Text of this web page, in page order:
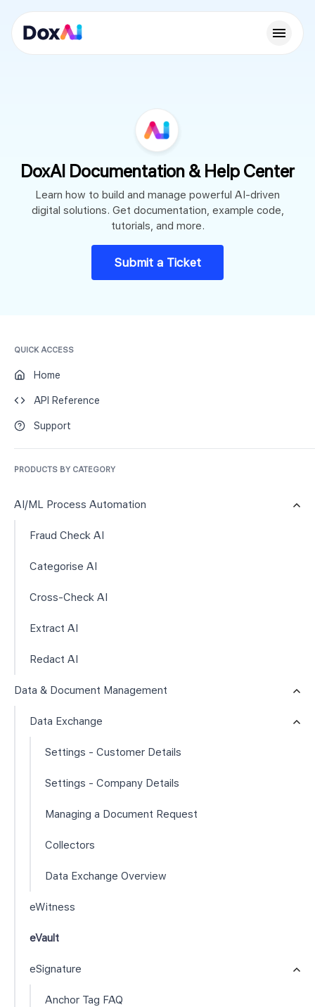
DoxAI Documentation & Help Center
Learn how to build and manage powerful AI-driven
digital solutions. Get documentation, example code,
tutorials, and more.
Submit a Ticket
QUICK ACCESS
Home
API Reference
Support
PRODUCTS BY CATEGORY
AI/ML Process Automation
Fraud Check AI
Categorise AI
Cross-Check AI
Extract AI
Redact AI
Data & Document Management
Data Exchange
Settings - Customer Details
Settings - Company Details
Managing a Document Request
Collectors
Data Exchange Overview
eWitness
eVault
eSignature
Anchor Tag FAQ